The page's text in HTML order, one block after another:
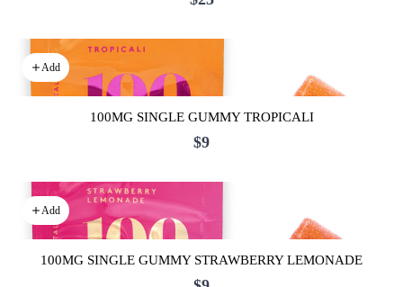
Add
100MG SINGLE GUMMY TROPICALI
$9
Add
100MG SINGLE GUMMY STRAWBERRY LEMONADE